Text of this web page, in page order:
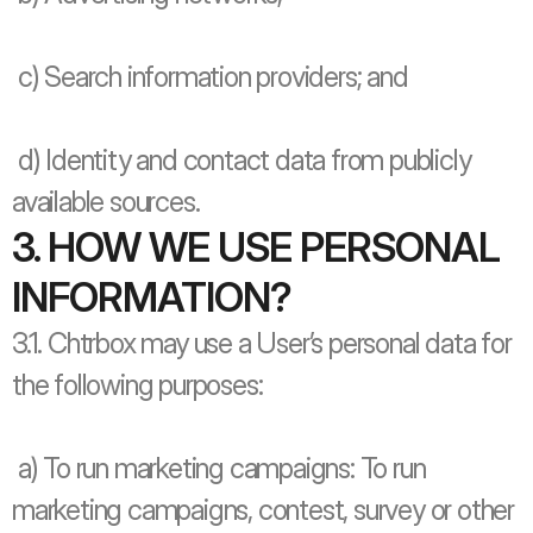
c) Search information providers; and
available sources.
3. HOW WE USE PERSONAL
INFORMATION?
3.1. Chtrbox may use a User’s personal data for
the following purposes:
marketing campaigns, contest, survey or other